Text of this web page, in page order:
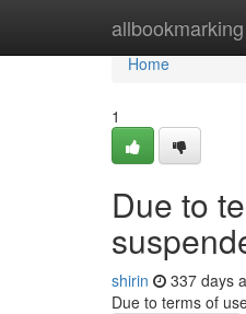
allbookmarking
Home
Home
1
Due to
shirin 337 days
Due to terms of